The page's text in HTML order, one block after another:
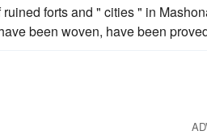
forts and " cities " in
been woven, have been